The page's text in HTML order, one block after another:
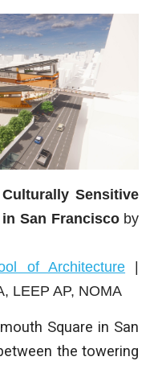
Sensitive
San Franciscoby
of Architecture |
LEEP AP, NOMA
Square in San
the towering